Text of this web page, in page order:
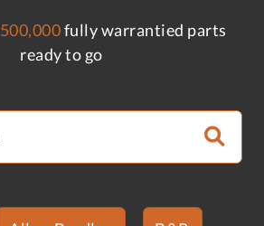
500,000fully warrantied parts
ready to go